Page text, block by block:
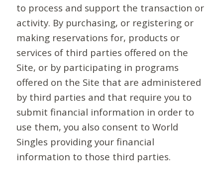
to process and support the transaction or
activity. By purchasing, or registering or
making reservations for, products or
services of third parties offered on the
Site, or by participating in programs
offered on the Site that are administered
by third parties and that require you to
submit financial information in order to
use them, you also consent to World
Singles providing your financial
information to those third parties.